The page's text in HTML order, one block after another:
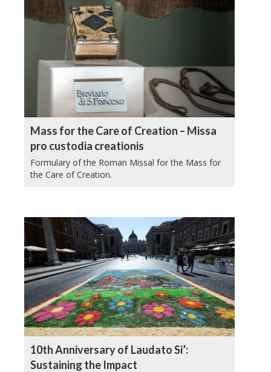
Mass for the Care of Creation – Missa
pro custodia creationis
Formulary of the Roman Missal for the Mass for
the Care of Creation.
10th Anniversary of Laudato Si’:
Sustaining the Impact